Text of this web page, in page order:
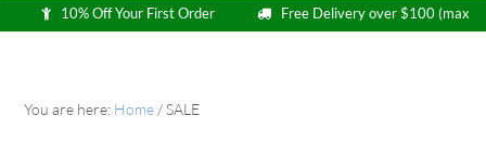
10% Off Your First Order
Free Delivery over $100 (max
5kg)
You are here: Home /SALE